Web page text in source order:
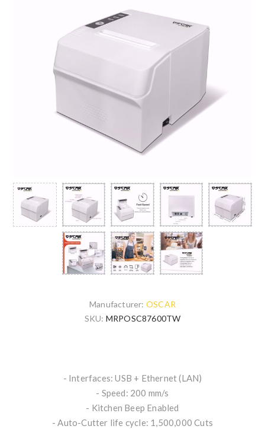
Manufacturer: OSCAR
SKU: MRPOSC87600TW
- Interfaces: USB + Ethernet (LAN)
- Speed: 200 mm/s
- Kitchen Beep Enabled
- Auto-Cutter life cycle: 1,500,000 Cuts